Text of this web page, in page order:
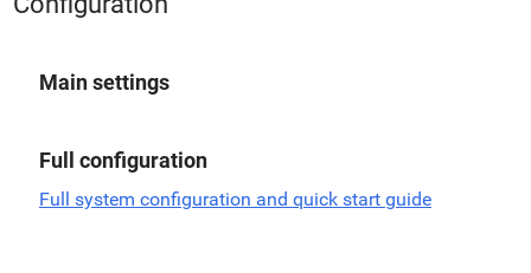
Main settings
Full configuration
Full system configuration and quick start guide